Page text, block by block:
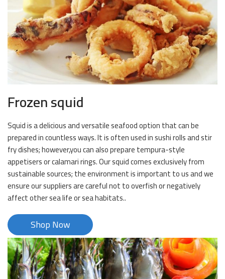
Frozen squid
Squid is a delicious and versatile seafood option that can be
prepared in countless ways. It is often used in sushi rolls and stir
fry dishes; however,you can also prepare tempura-style
appetisers or calamari rings. Our squid comes exclusively from
sustainable sources; the environment is important to us and we
ensure our suppliers are careful not to overfish or negatively
affect other sea life or sea habitats..
Shop Now